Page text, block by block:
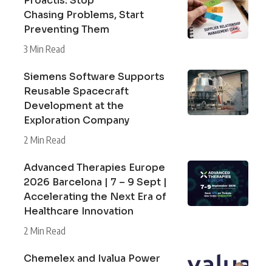
Chasing Problems, Start
Preventing Them
3 Min Read
Siemens Software Supports
Reusable Spacecraft
Development at the
Exploration Company
2 Min Read
Advanced Therapies Europe
2026 Barcelona | 7 – 9 Sept |
Accelerating the Next Era of
Healthcare Innovation
2 Min Read
Chemelex and Ivalua Power